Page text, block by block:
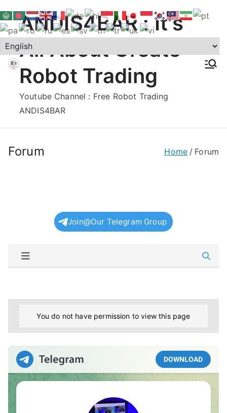
to
contentANDIS4BAR : It's
All About Create
Robot Trading
Youtube Channel : Free Robot Trading
ANDIS4BAR
Forum Home Forum
Join@Our Telegram Group
You do not have permission to view this page